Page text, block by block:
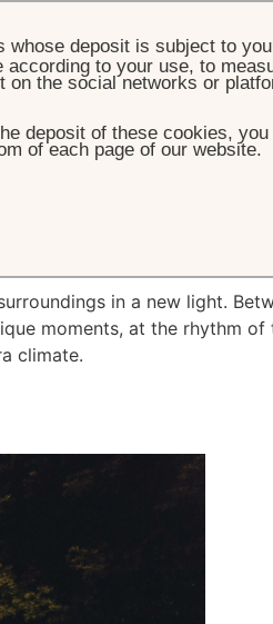
in a new light.
moments, at the rhythm of
climate.
whose deposit is subject to
to your use, to
the social networks or
deposit of these cookies,
of each page of our website.